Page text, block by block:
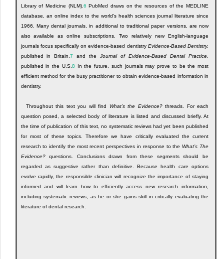
Library of Medicine (NLM). 6 PubMed draws on the resources of the MEDLINE
database, an online index to the world’s health sciences journal literature since
1966. Many dental journals, in additional to traditional paper versions, are now
also available as online subscriptions. Two relatively new English-language
journals focus specifically on evidence-based dentistry Evidence-Based Dentistry,
published in Britain,7 and theJournal of Evidence-Based Dental Practice,
published in the U.S. 8 In the future, such journals may prove to be the most
efficient method for the busy practitioner to obtain evidence-based information in
dentistry.
Throughout this text you will find What’s the Evidence?threads. For each
question posed, a selected body of literature is listed and discussed briefly. At
the time of publication of this text, no systematic reviews had yet been published
for most of these topics. Therefore we have critically evaluated the current
research to identify the most recent perspectives in response to the What’s The
Evidence?questions. Conclusions drawn from these segments should be
regarded as suggestive rather than definitive. Because health care options
evolve rapidly, the responsible clinician will recognize the importance of staying
informed and will learn how to efficiently access new research information,
including systematic reviews, as he or she gains skill in critically evaluating the
literature of dental research.